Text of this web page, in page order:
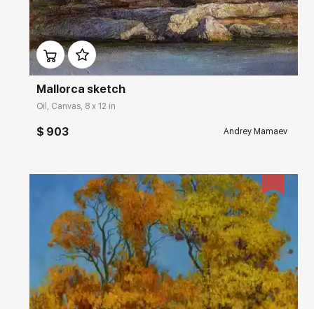
Домен: rakovgallery.com
Mallorca sketch
Oil, Canvas, 8 x 12 in
$ 903 Andrey Mamaev